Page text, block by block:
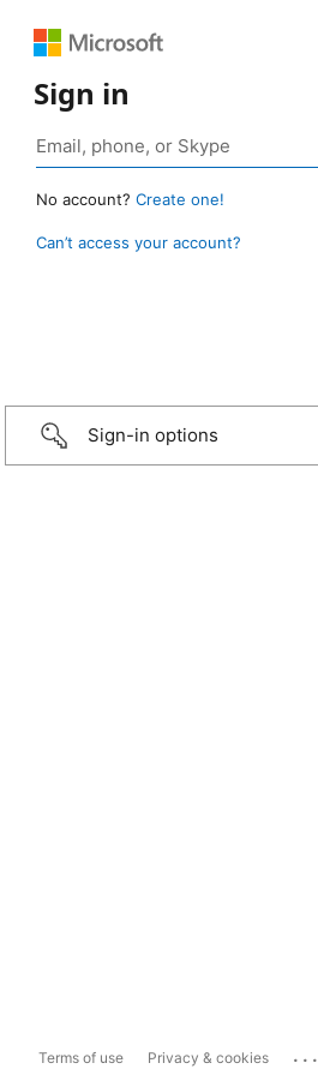
Sign in
No account? Create one!
Can’t access your account?
Sign-in options
Terms of use Privacy & cookies ...